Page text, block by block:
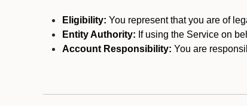
Eligibility: You represent that you are of
Entity Authority: If using the Service on
Account Responsibility: You are